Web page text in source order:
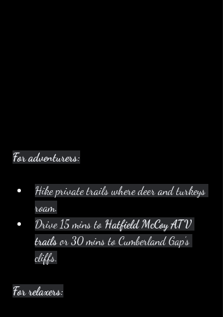
For adventurers:
Hike private trails where deer and turkeys
roam.
Drive 15 mins to Hatfield McCoy ATV
trails or 30 mins to Cumberland Gap’s
cliffs.
For relaxers: